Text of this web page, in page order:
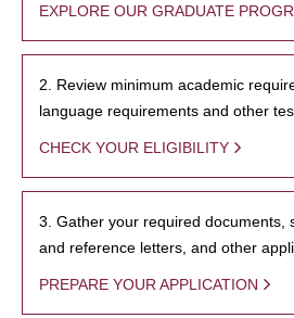
EXPLORE OUR GRADUATE
2. Review minimum academic
language requirements and other
CHECK YOUR ELIGIBILITY
3. Gather your required documents,
and reference letters, and other
PREPARE YOUR APPLICATION